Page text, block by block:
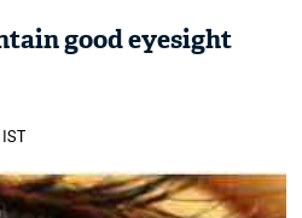
good eyesight